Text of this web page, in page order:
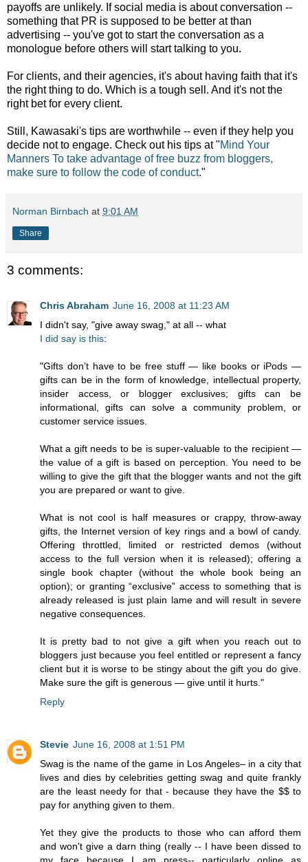
payoffs are unlikely. If social media is about conversation --
something that PR is supposed to be better at than
advertising -- you've got to start the conversation as a
monologue before others will start talking to you.
For clients, and their agencies, it's about having faith that it's
the right thing to do. Which is a tough sell. And it's not the
right bet for every client.
Still, Kawasaki's tips are worthwhile -- even if they help you
decide not to engage. Check out his tips at "Mind Your
Manners To take advantage of free buzz from bloggers,
make sure to follow the code of conduct."
Norman Birnbach at 9:01 AM
Share
3 comments:
Chris Abraham June 16, 2008 at 11:23 AM
I didn't say, "give away swag," at all -- what
I did say is this:
"Gifts don’t have to be free stuff — like books or iPods —
gifts can be in the form of knowledge, intellectual property,
insider access, or blogger exclusives; gifts can be
informational, gifts can solve a community problem, or
customer service issues.
What a gift needs to be is super-valuable to the recipient —
the value of a gift is based on perception. You need to be
willing to give the gift that the blogger wants and not the gift
you are prepared or want to give.
What is not cool is half measures or crappy, throw-away
gifts, the Internet version of key rings and a bowl of candy.
Offering throttled, limited or restricted demos (without
access to the full version when it is released); offering a
single book chapter (without the whole book being an
option); or granting “exclusive” access to something that is
already released is just plain lame and will result in severe
negative consequences.
It is pretty bad to not give a gift when you reach out to
bloggers just because you feel entitled or represent a fancy
client but it is worse to be stingy about the gift you do give.
Make sure the gift is generous — give until it hurts."
Reply
Stevie June 16, 2008 at 1:51 PM
Swag is the name of the game in Los Angeles– in a city that
lives and dies by celebrities getting swag and quite frankly
are the least needy for that - because they have the $$ to
pay for anything given to them.
Yet they give the products to those who can afford them
and won't give a darn thing (really -- I have been dissed to